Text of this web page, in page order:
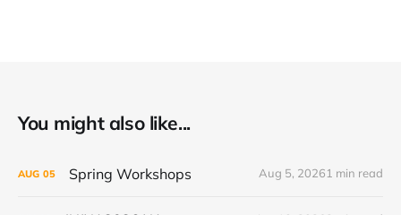
You might also like...
AUG 05 Spring Workshops Aug 5, 20261 min read